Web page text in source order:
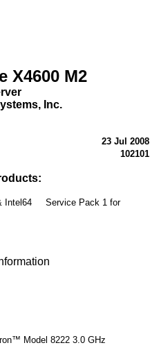
X4600 M2
Inc.
23 Jul 2008
102101
Intel64 Service Pack 1 for
Model 8222 3.0 GHz